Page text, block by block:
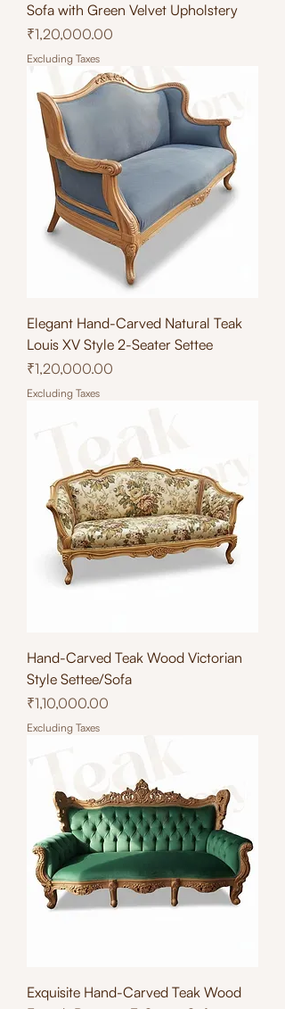
Sofa with Green Velvet Upholstery
Price
₹1,20,000.00
Excluding Taxes
Elegant Hand-Carved Natural Teak
Louis XV Style 2-Seater Settee
Price
₹1,20,000.00
Excluding Taxes
Hand-Carved Teak Wood Victorian
Style Settee/Sofa
Price
₹1,10,000.00
Excluding Taxes
Exquisite Hand-Carved Teak Wood